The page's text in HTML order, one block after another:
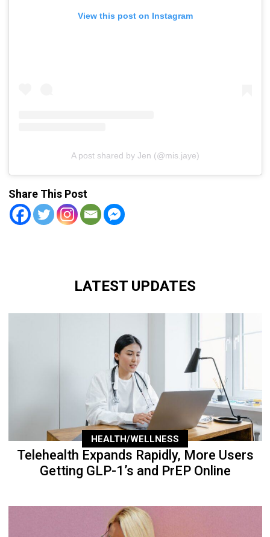
View this post on Instagram
A post shared by Jen (@mis.jaye)
Share This Post
LATEST UPDATES
HEALTH/WELLNESS
Telehealth Expands Rapidly, More Users
Getting GLP-1’s and PrEP Online